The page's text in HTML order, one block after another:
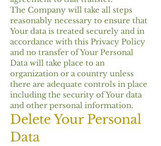
The Company will take all steps
reasonably necessary to ensure that
Your data is treated securely and in
accordance with this Privacy Policy
and no transfer of Your Personal
Data will take place to an
organization or a country unless
there are adequate controls in place
including the security of Your data
and other personal information.
Delete Your Personal
Data